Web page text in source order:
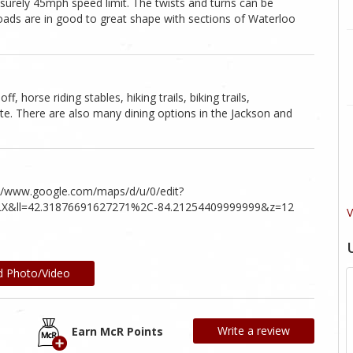
45mph speed limit. The twists and turns can be
are in good to great shape with sections of Waterloo
horse riding stables, hiking trails, biking trails,
There are also many dining options in the Jackson and
maps/d/u/0/edit?
84.21254409999999&z=12
Photo/Video
Earn McR Points Write a review